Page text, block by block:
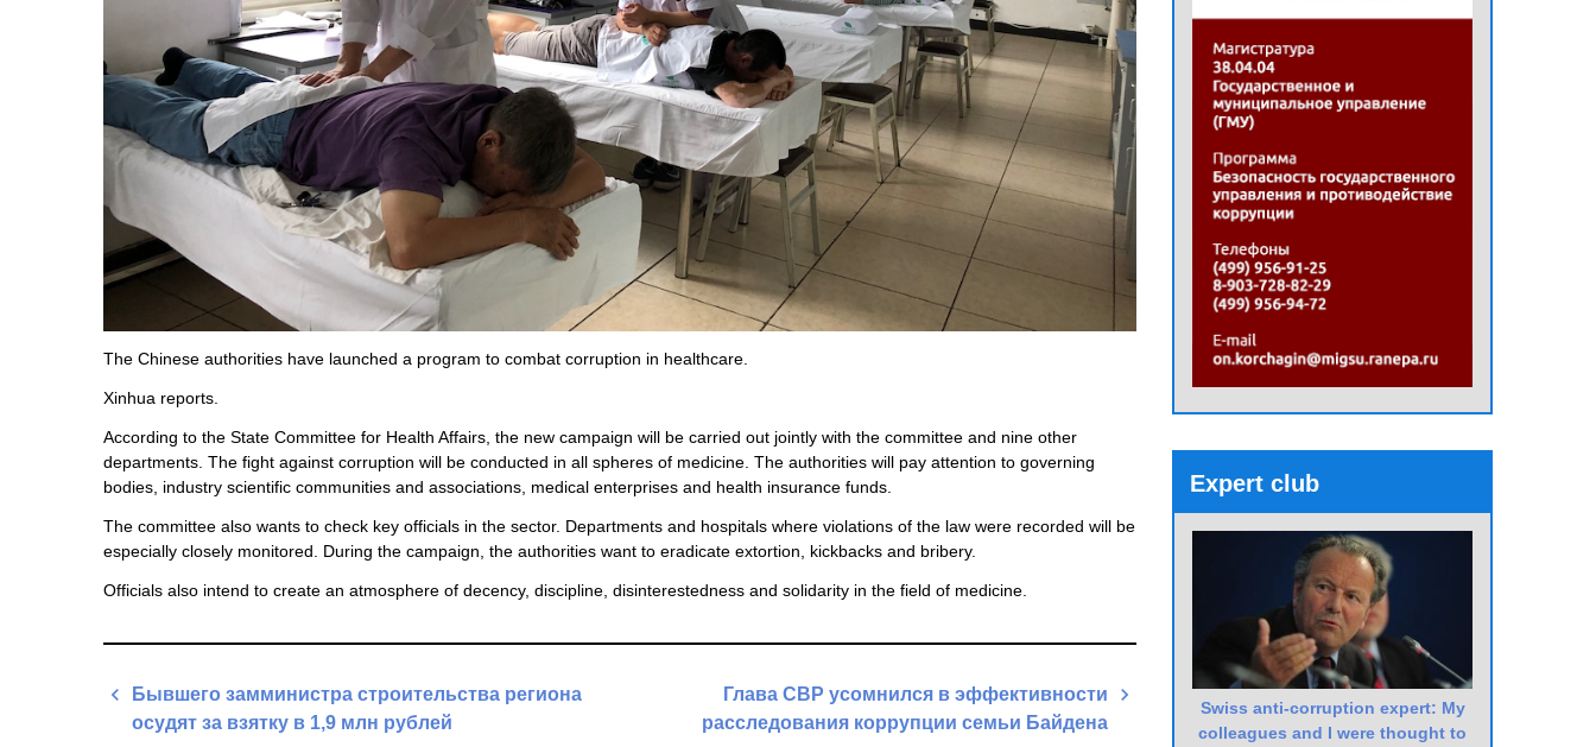
The Chinese authorities have launched a program to combat corruption in healthcare.
Xinhua reports.
According to the State Committee for Health Affairs, the new campaign will be carried out jointly with the committee and nine other
departments. The fight against corruption will be conducted in all spheres of medicine. The authorities will pay attention to governing
bodies, industry scientific communities and associations, medical enterprises and health insurance funds.
The committee also wants to check key officials in the sector. Departments and hospitals where violations of the law were recorded will be
especially closely monitored. During the campaign, the authorities want to eradicate extortion, kickbacks and bribery.
Officials also intend to create an atmosphere of decency, discipline, disinterestedness and solidarity in the field of medicine.
Post
navigation
Бывшего замминистра строительства региона
осудят за взятку в 1,9 млн рублей
Глава СВР усомнился в эффективности
расследования коррупции семьи Байдена
Expert club
Swiss anti-corruption expert: My
colleagues and I were thought to